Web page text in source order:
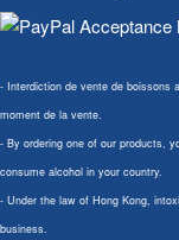
- Interdiction de vente de boissons
moment de la vente.
- By ordering one of our products,
consume alcohol in your country.
- Under the law of Hong Kong,
business.